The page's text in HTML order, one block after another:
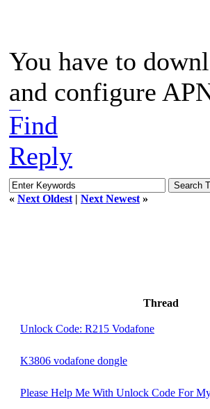
You have to
and configure
Find
Reply
« Next Oldest | Next Newest »
Thread
Unlock Code: R215 Vodafone
K3806 vodafone dongle
Please Help Me With Unlock Code For